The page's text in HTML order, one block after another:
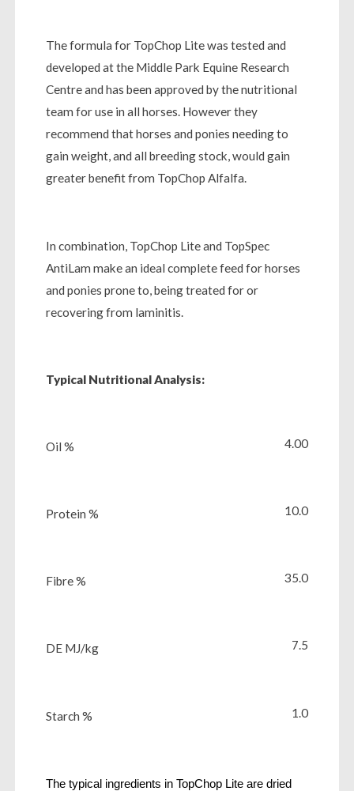
The formula for TopChop Lite was tested and
developed at the Middle Park Equine Research
Centre and has been approved by the nutritional
team for use in all horses. However they
recommend that horses and ponies needing to
gain weight, and all breeding stock, would gain
greater benefit from TopChop Alfalfa.
In combination, TopChop Lite and TopSpec
AntiLam make an ideal complete feed for horses
and ponies prone to, being treated for or
recovering from laminitis.
Typical Nutritional Analysis:
Oil % 4.00
Protein % 10.0
Fibre % 35.0
DE MJ/kg 7.5
Starch % 1.0
The typical ingredients in TopChop Lite are dried